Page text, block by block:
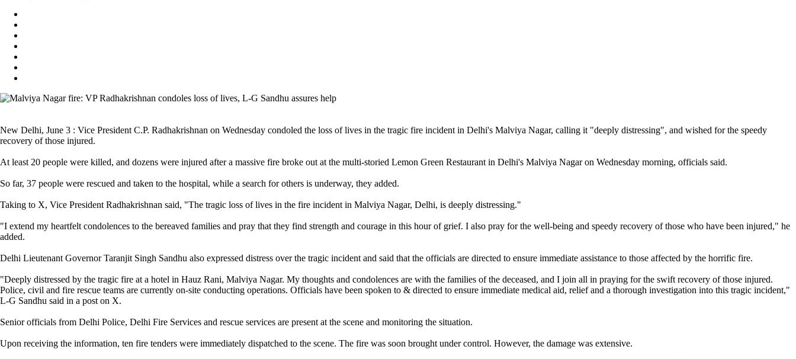
New Delhi, June 3 : Vice President C.P. Radhakrishnan on Wednesday condoled the loss of lives in the tragic fire incident in Delhi's Malviya Nagar, calling it "deeply distressing", and wished for the speedy
recovery of those injured.
At least 20 people were killed, and dozens were injured after a massive fire broke out at the multi-storied Lemon Green Restaurant in Delhi's Malviya Nagar on Wednesday morning, officials said.
So far, 37 people were rescued and taken to the hospital, while a search for others is underway, they added.
Taking to X, Vice President Radhakrishnan said, "The tragic loss of lives in the fire incident in Malviya Nagar, Delhi, is deeply distressing."
"I extend my heartfelt condolences to the bereaved families and pray that they find strength and courage in this hour of grief. I also pray for the well-being and speedy recovery of those who have been injured," he
added.
Delhi Lieutenant Governor Taranjit Singh Sandhu also expressed distress over the tragic incident and said that the officials are directed to ensure immediate assistance to those affected by the horrific fire.
"Deeply distressed by the tragic fire at a hotel in Hauz Rani, Malviya Nagar. My thoughts and condolences are with the families of the deceased, and I join all in praying for the swift recovery of those injured.
Police, civil and fire rescue teams are currently on-site conducting operations. Officials have been spoken to & directed to ensure immediate medical aid, relief and a thorough investigation into this tragic incident,"
L-G Sandhu said in a post on X.
Senior officials from Delhi Police, Delhi Fire Services and rescue services are present at the scene and monitoring the situation.
Upon receiving the information, ten fire tenders were immediately dispatched to the scene. The fire was soon brought under control. However, the damage was extensive.